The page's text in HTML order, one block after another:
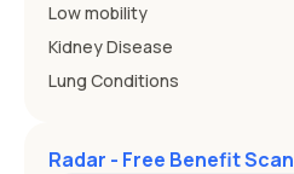
Low mobility
Kidney Disease
Lung Conditions
Radar - Free Benefit Scan